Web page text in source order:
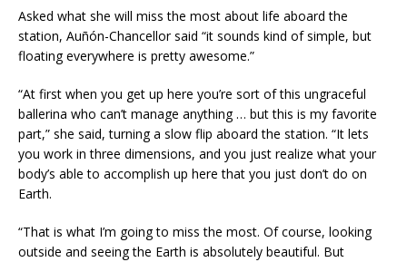
Asked what she will miss the most about life aboard the
station, Auñón-Chancellor said “it sounds kind of simple, but
floating everywhere is pretty awesome.”
“At first when you get up here you’re sort of this ungraceful
ballerina who can’t manage anything … but this is my favorite
part,” she said, turning a slow flip aboard the station. “It lets
you work in three dimensions, and you just realize what your
body’s able to accomplish up here that you just don’t do on
Earth.
“That is what I’m going to miss the most. Of course, looking
outside and seeing the Earth is absolutely beautiful. But